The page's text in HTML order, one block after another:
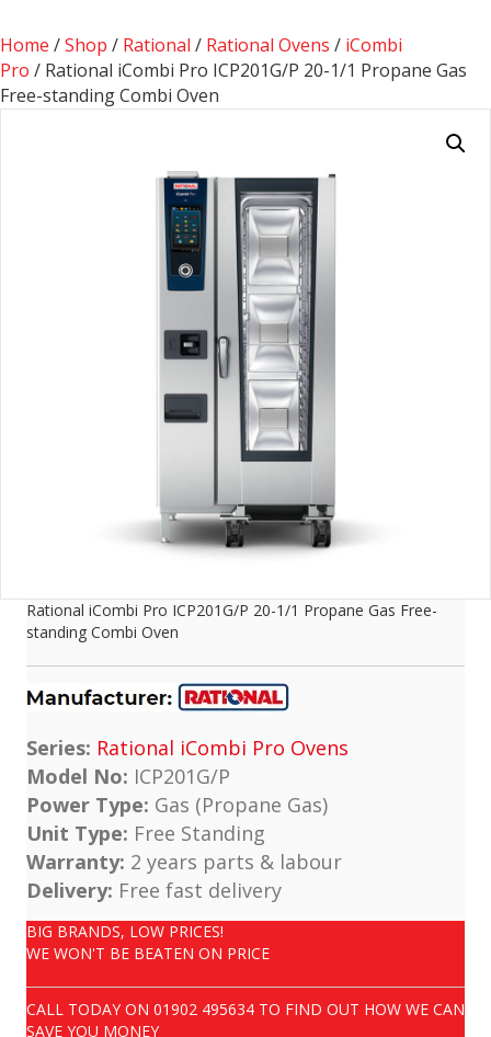
Home /Shop / Rational / Rational Ovens / iCombi
Pro / Rational iCombi Pro ICP201G/P 20-1/1 Propane Gas
Free-standing Combi Oven
Rational iCombi Pro ICP201G/P 20-1/1 Propane Gas Free-
standing Combi Oven
Series: Rational iCombi Pro Ovens
Model No: ICP201G/P
Power Type: Gas (Propane Gas)
Unit Type: Free Standing
Warranty: 2 years parts & labour
Delivery: Free fast delivery
BIG BRANDS, LOW PRICES!
WE WON'T BE BEATEN ON PRICE
CALL TODAY ON 01902 495634 TO FIND OUT HOW WE CAN
SAVE YOU MONEY